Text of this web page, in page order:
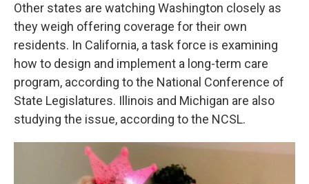
Other states are watching Washington closely as
they weigh offering coverage for their own
residents. In California, a task force is examining
how to design and implement a long-term care
program, according to the National Conference of
State Legislatures. Illinois and Michigan are also
studying the issue, according to the NCSL.